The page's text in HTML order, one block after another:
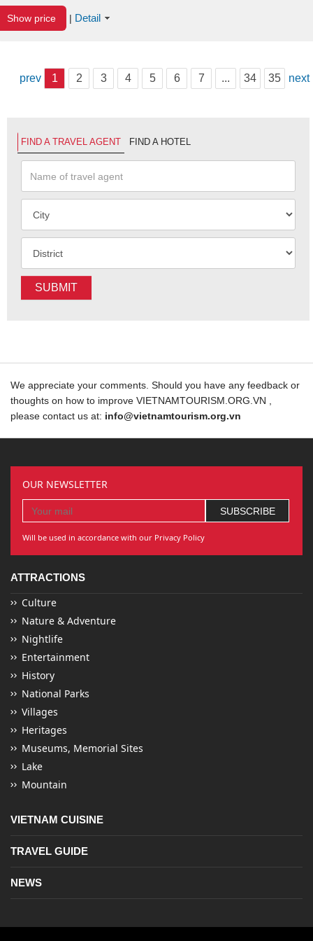
Show price | Detail
prev 1 2 3 4 5 6 7 ... 34 35 next
FIND A TRAVEL AGENT FIND A HOTEL
SUBMIT
We appreciate your comments. Should you have any feedback or
thoughts on how to improve VIETNAMTOURISM.ORG.VN ,
please contact us at: info@vietnamtourism.org.vn
OUR NEWSLETTER
Will be used in accordance with our Privacy Policy
ATTRACTIONS
Culture
Nature & Adventure
Nightlife
Entertainment
History
National Parks
Villages
Heritages
Museums, Memorial Sites
Lake
Mountain
VIETNAM CUISINE
TRAVEL GUIDE
NEWS